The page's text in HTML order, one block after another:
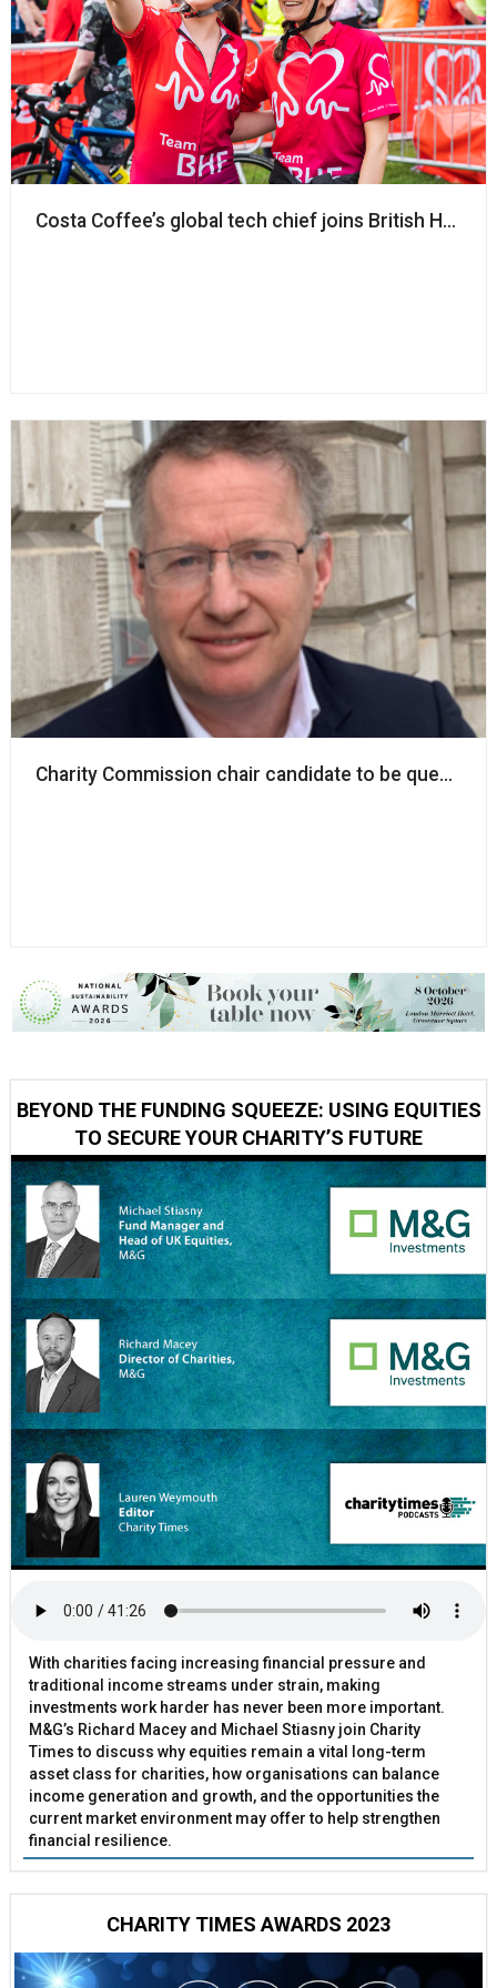
Costa Coffee’s global tech chief joins British Heart
Charity Commission chair candidate to be
BEYOND THE FUNDING SQUEEZE: USING EQUITIES
TO SECURE YOUR CHARITY’S FUTURE
With charities facing increasing financial pressure and
traditional income streams under strain, making
investments work harder has never been more important.
M&G’s Richard Macey and Michael Stiasny join Charity
Times to discuss why equities remain a vital long-term
asset class for charities, how organisations can balance
income generation and growth, and the opportunities the
current market environment may offer to help strengthen
financial resilience.
CHARITY TIMES AWARDS 2023